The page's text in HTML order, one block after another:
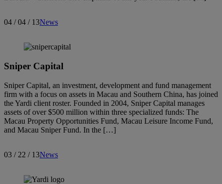
04 / 04 / 13News
Sniper Capital
Sniper Capital, an investment, development and fund management
firm with a focus on assets in Macau and Southern China, has joined
the Yardi client roster. Founded in 2004, Sniper Capital manages
assets of over $500 million within three specialized funds: The
Macau Property Opportunities Fund, Macau Leisure Income Fund,
and Macau Sniper Fund. In the […]
03 / 22 / 13News